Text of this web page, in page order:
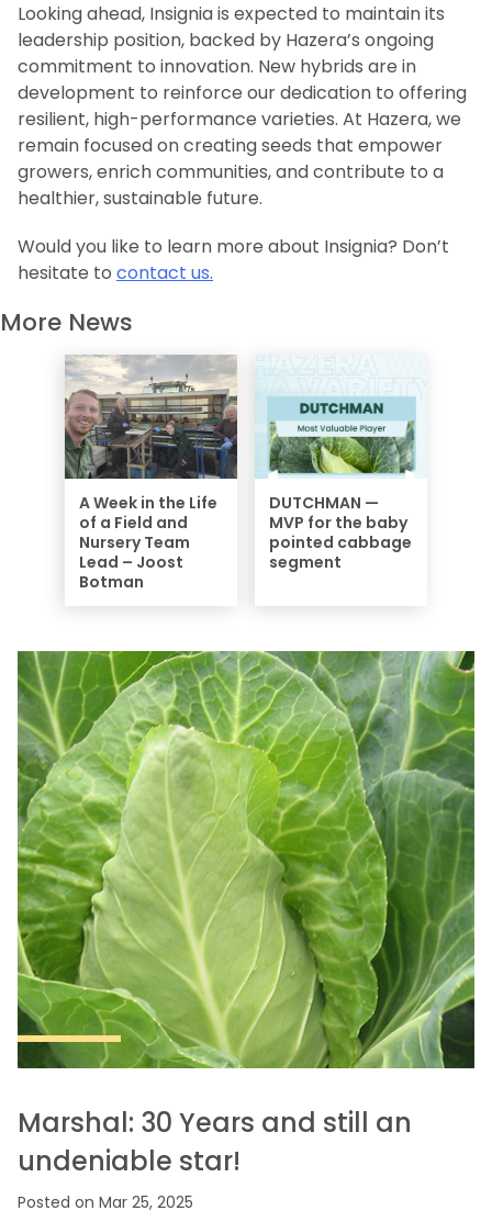
Looking ahead, Insignia is expected to maintain its
leadership position, backed by Hazera’s ongoing
commitment to innovation. New hybrids are in
development to reinforce our dedication to offering
resilient, high-performance varieties. At Hazera, we
remain focused on creating seeds that empower
growers, enrich communities, and contribute to a
healthier, sustainable future.
Would you like to learn more about Insignia? Don’t
hesitate to contact us.
More News
A Week in the Life
of a Field and
Nursery Team
Lead – Joost
Botman
DUTCHMAN —
MVP for the baby
pointed cabbage
segment
Marshal: 30 Years and still an
undeniable star!
Posted on Mar 25, 2025